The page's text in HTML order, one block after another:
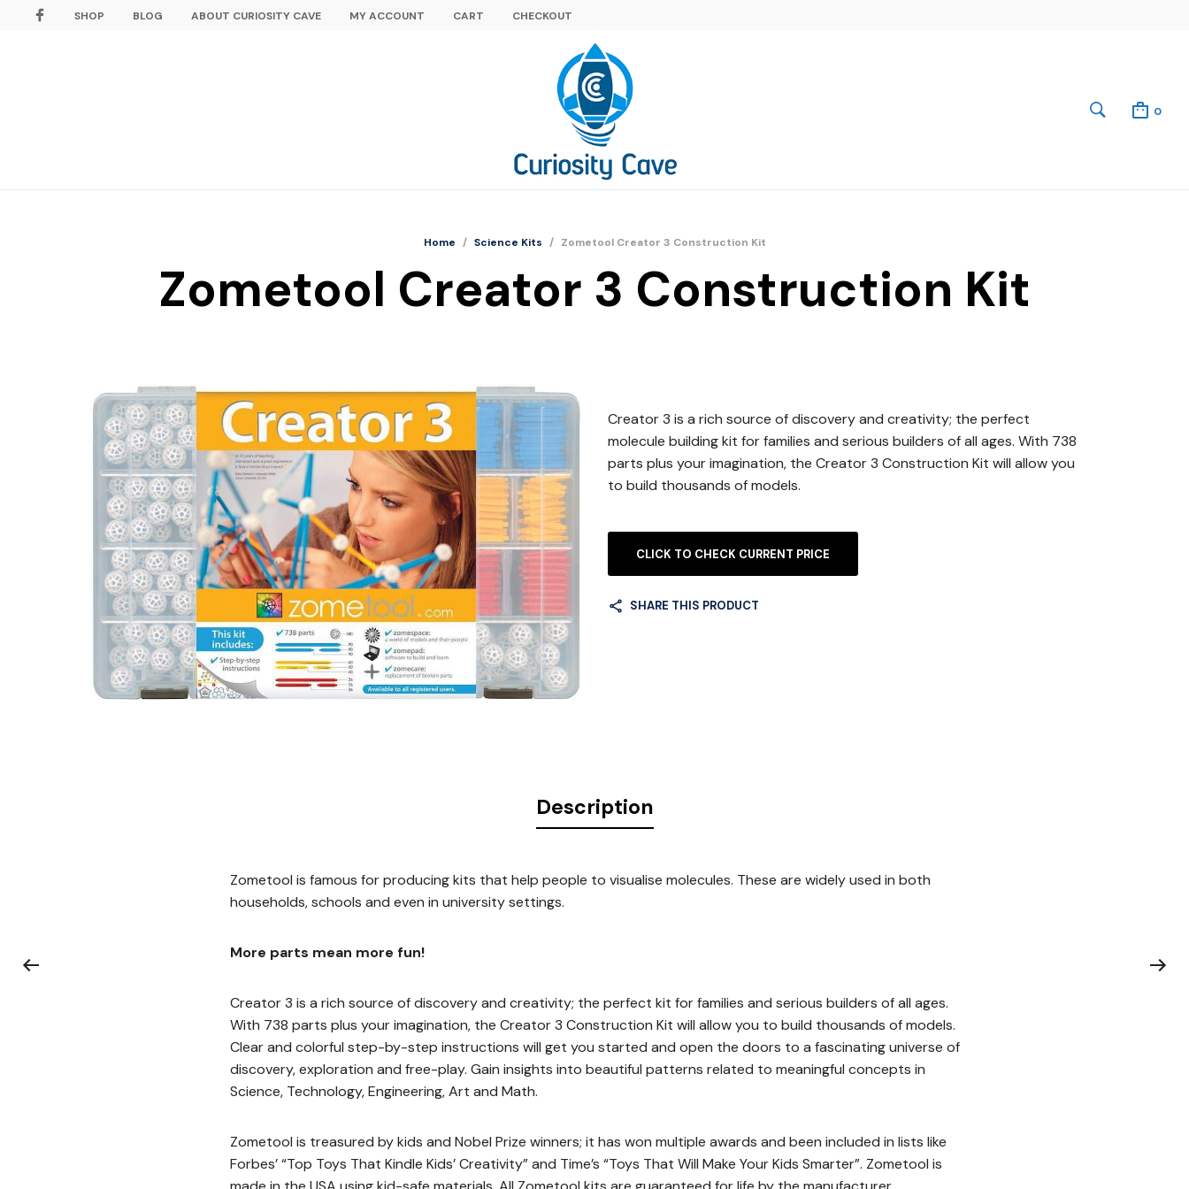
SHOP BLOG ABOUT CURIOSITY CAVE MY ACCOUNT CART CHECKOUT
0
Home / Science Kits / Zometool Creator 3 Construction Kit
Zometool Creator 3 Construction Kit
Creator 3 is a rich source of discovery and creativity; the perfect
molecule building kit for families and serious builders of all ages. With 738
parts plus your imagination, the Creator 3 Construction Kit will allow you
to build thousands of models.
CLICK TO CHECK CURRENT PRICE
SHARE THIS PRODUCT
Description
Zometool is famous for producing kits that help people to visualise molecules. These are widely used in both
households, schools and even in university settings.
More parts mean more fun!
Creator 3 is a rich source of discovery and creativity; the perfect kit for families and serious builders of all ages.
With 738 parts plus your imagination, the Creator 3 Construction Kit will allow you to build thousands of models.
Clear and colorful step-by-step instructions will get you started and open the doors to a fascinating universe of
discovery, exploration and free-play. Gain insights into beautiful patterns related to meaningful concepts in
Science, Technology, Engineering, Art and Math.
Zometool is treasured by kids and Nobel Prize winners; it has won multiple awards and been included in lists like
Forbes’ “Top Toys That Kindle Kids’ Creativity” and Time’s “Toys That Will Make Your Kids Smarter”. Zometool is